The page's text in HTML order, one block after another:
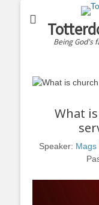
Being God's
What
Speaker: Mags